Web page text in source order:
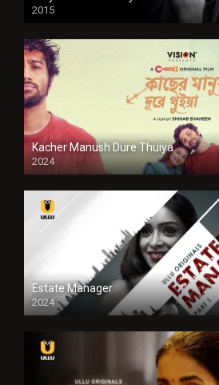
2015
HD
Kacher Manush Dure Thuiya
2024
Full HDSD
Estate Manager
2024